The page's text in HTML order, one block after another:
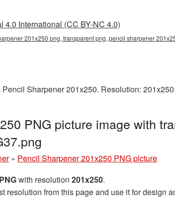
4.0 International (CC BY-NC 4.0)
201x250 png, transparent png, pencil sharpener
Sharpener 201x250. Resolution:
PNG picture image with
» Pencil Sharpener 201x250 PNG picture
with resolution 201x250.
resolution from this page and use it for design